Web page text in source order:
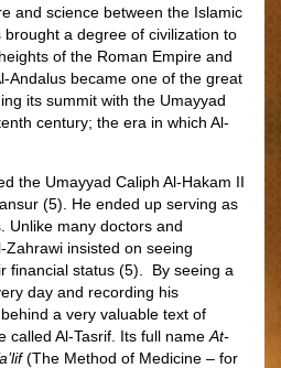
and science between the Islamic
a degree of civilization to
of the Roman Empire and
Andalus became one of the great
its summit with the Umayyad
century; the era in which Al-
the Umayyad Caliph Al-Hakam II
(5). He ended up serving as
Unlike many doctors and
Zahrawi insisted on seeing
financial status (5). By seeing a
day and recording his
a very valuable text of
called Al-Tasrif. Its full name At-
(The Method of Medicine – for